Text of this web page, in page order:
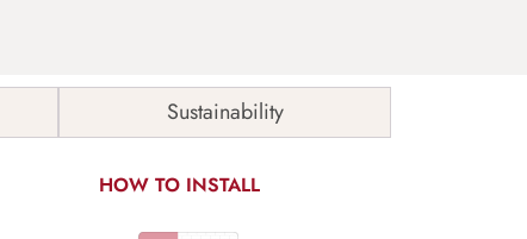
Sustainability
HOW TO INSTALL